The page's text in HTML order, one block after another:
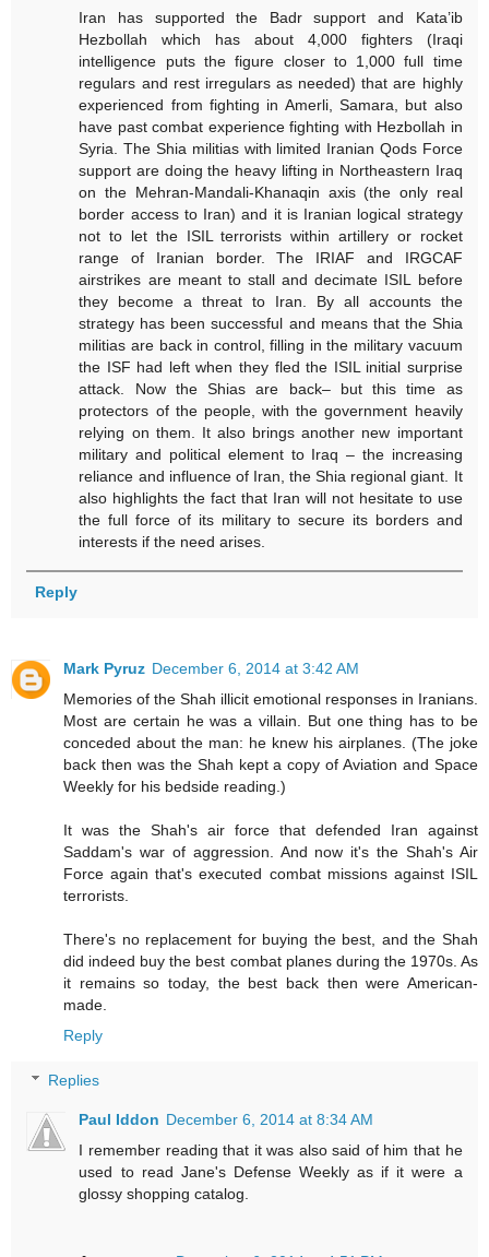
Iran has supported the Badr support and Kata’ib
Hezbollah which has about 4,000 fighters (Iraqi
intelligence puts the figure closer to 1,000 full time
regulars and rest irregulars as needed) that are highly
experienced from fighting in Amerli, Samara, but also
have past combat experience fighting with Hezbollah in
Syria. The Shia militias with limited Iranian Qods Force
support are doing the heavy lifting in Northeastern Iraq
on the Mehran-Mandali-Khanaqin axis (the only real
border access to Iran) and it is Iranian logical strategy
not to let the ISIL terrorists within artillery or rocket
range of Iranian border. The IRIAF and IRGCAF
airstrikes are meant to stall and decimate ISIL before
they become a threat to Iran. By all accounts the
strategy has been successful and means that the Shia
militias are back in control, filling in the military vacuum
the ISF had left when they fled the ISIL initial surprise
attack. Now the Shias are back– but this time as
protectors of the people, with the government heavily
relying on them. It also brings another new important
military and political element to Iraq – the increasing
reliance and influence of Iran, the Shia regional giant. It
also highlights the fact that Iran will not hesitate to use
the full force of its military to secure its borders and
interests if the need arises.
Reply
Mark Pyruz December 6, 2014 at 3:42 AM
Memories of the Shah illicit emotional responses in Iranians.
Most are certain he was a villain. But one thing has to be
conceded about the man: he knew his airplanes. (The joke
back then was the Shah kept a copy of Aviation and Space
Weekly for his bedside reading.)
It was the Shah's air force that defended Iran against
Saddam's war of aggression. And now it's the Shah's Air
Force again that's executed combat missions against ISIL
terrorists.
There's no replacement for buying the best, and the Shah
did indeed buy the best combat planes during the 1970s. As
it remains so today, the best back then were American-
made.
Reply
Replies
Paul Iddon December 6, 2014 at 8:34 AM
I remember reading that it was also said of him that he
used to read Jane's Defense Weekly as if it were a
glossy shopping catalog.